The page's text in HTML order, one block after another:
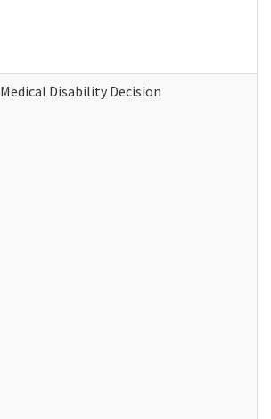
Medical Disability Decision